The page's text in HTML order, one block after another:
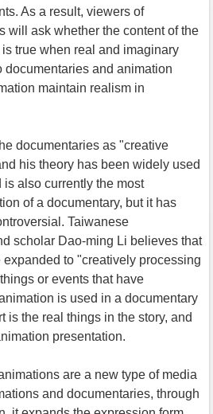
As a result, viewers of
will ask whether the content of the
true when real and imaginary
documentaries and animation
maintain realism in
documentaries as "creative
his theory has been widely used
also currently the most
of a documentary, but it has
Taiwanese
scholar Dao-ming Li believes that
to "creatively processing
or events that have
is used in a documentary
is the real things in the story, and
presentation.
are a new type of media
and documentaries, through